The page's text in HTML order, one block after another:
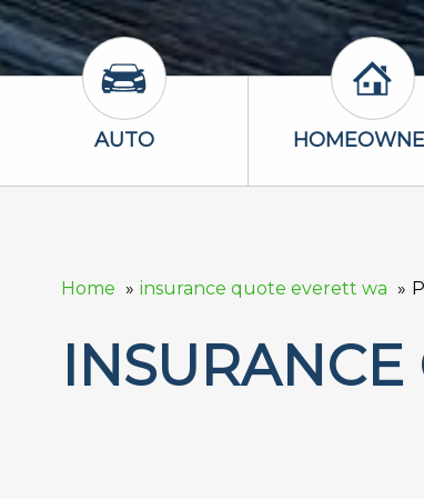
Auto Icon
AUTO
Home insurance quote everett wa